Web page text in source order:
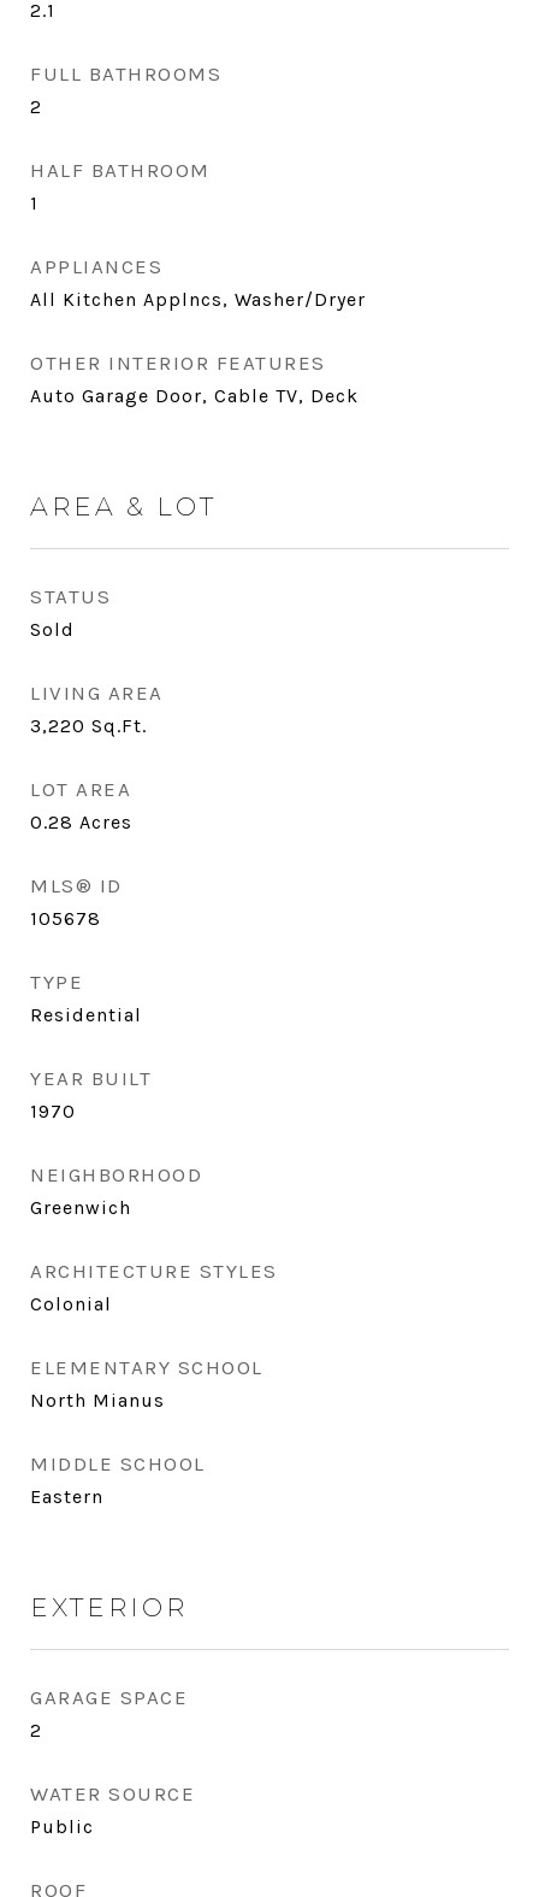
2.1
FULL BATHROOMS
2
HALF BATHROOM
1
APPLIANCES
All Kitchen Applncs, Washer/Dryer
OTHER INTERIOR FEATURES
Auto Garage Door, Cable TV, Deck
AREA & LOT
STATUS
Sold
LIVING AREA
3,220 Sq.Ft.
LOT AREA
0.28 Acres
MLS® ID
105678
TYPE
Residential
YEAR BUILT
1970
NEIGHBORHOOD
Greenwich
ARCHITECTURE STYLES
Colonial
ELEMENTARY SCHOOL
North Mianus
MIDDLE SCHOOL
Eastern
EXTERIOR
GARAGE SPACE
2
WATER SOURCE
Public
ROOF